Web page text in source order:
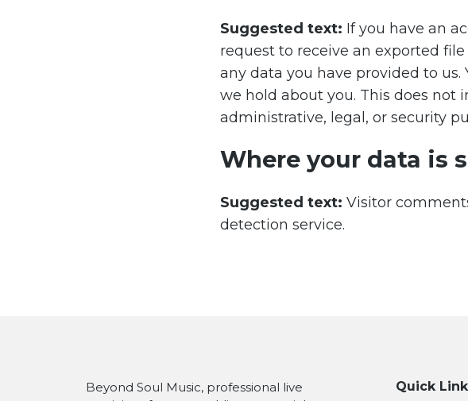
Suggested text: If you have an
request to receive an exported
any data you have provided to us.
we hold about you. This does not
administrative, legal, or security
Where your data is
Suggested text: Visitor
detection service.
Beyond Soul Music, professional live
Quick